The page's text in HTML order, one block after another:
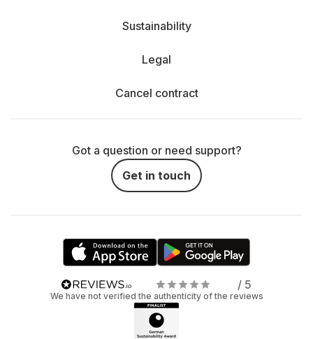
Sustainability
Legal
Cancel contract
Got a question or need support?
Get in touch
/ 5
We have not verified the authenticity of the reviews